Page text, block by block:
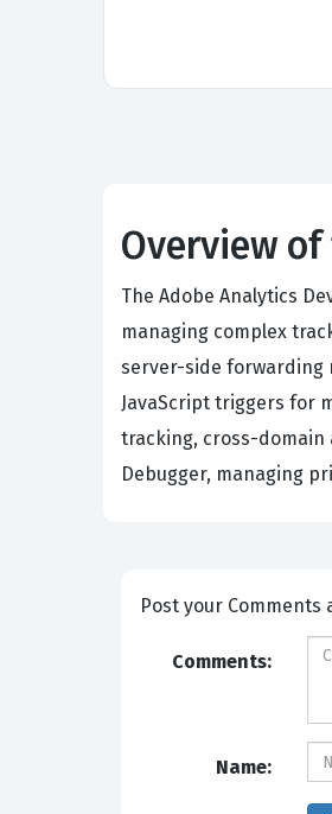
Overview
The Adobe Analytics
managing complex
server-side forwarding
JavaScript triggers for
tracking, cross-domain
Debugger, managing
Comments:
Name: